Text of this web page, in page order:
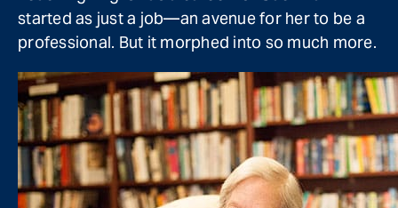
started as just a job—an avenue for her to be a
professional. But it morphed into so much more.